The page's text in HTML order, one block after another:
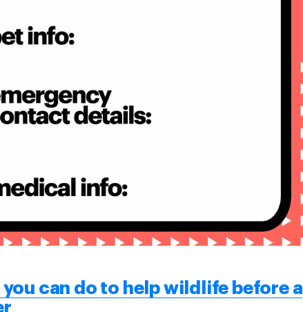
can do to help wildlife before a